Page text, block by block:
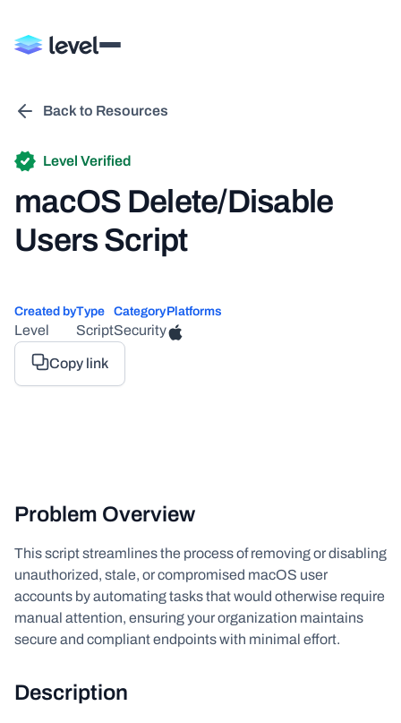
Back to Resources
Level Verified
macOS Delete/Disable
Users Script
Created by
Level
Type
Script
Category
Security
Platforms
Copy link
Problem Overview
This script streamlines the process of removing or disabling
unauthorized, stale, or compromised macOS user
accounts by automating tasks that would otherwise require
manual attention, ensuring your organization maintains
secure and compliant endpoints with minimal effort.
Description